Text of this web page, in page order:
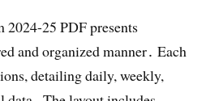
2024-25 PDF presents
and organized manner․ Each
detailing daily, weekly,